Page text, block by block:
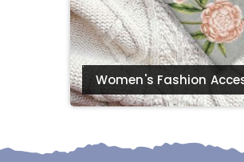
Women's Fashion